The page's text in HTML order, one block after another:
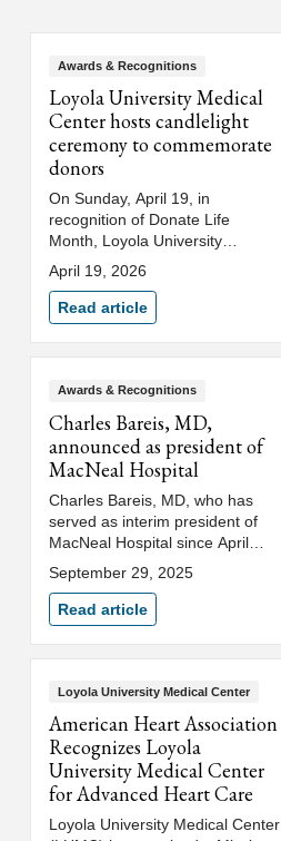
Awards & Recognitions
Loyola University Medical
Center hosts candlelight
ceremony to commemorate
donors
On Sunday, April 19, in
recognition of Donate Life
Month, Loyola University
Medical Center hosted its 34th
annual candlelight ceremony in
honor of organ and tissue
donors, their families and health
care team members. Loyola
transplant recipients, their
families and donor families to
remember those who gave the
gift of life and encourage others
to become organ donors.
April 19, 2026
Read article
Awards & Recognitions
Charles Bareis, MD,
announced as president of
MacNeal Hospital
Charles Bareis, MD, who has
served as interim president of
MacNeal Hospital since April
2025, has officially been named
president of MacNeal Hospital.
Dr. Bareis will continue to serve
as chief medical officer, a dual
role that reflects his deep
excellence and strategic
leadership.
September 29, 2025
Read article
Loyola University Medical Center
American Heart Association
Recognizes Loyola
University Medical Center
for Advanced Heart Care
Loyola University Medical Center